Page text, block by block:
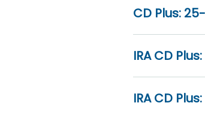
CD Plus:
IRA CD
IRA CD